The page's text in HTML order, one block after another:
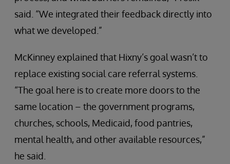
said. “We integrated their feedback directly into
what we developed.”
McKinney explained that Hixny’s goal wasn’t to
replace existing social care referral systems.
“The goal here is to create more doors to the
same location – the government programs,
churches, schools, Medicaid, food pantries,
mental health, and other available resources,”
he said.